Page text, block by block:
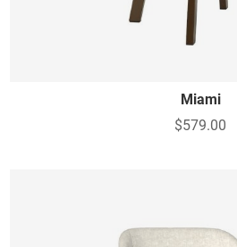
Miami
$579.00